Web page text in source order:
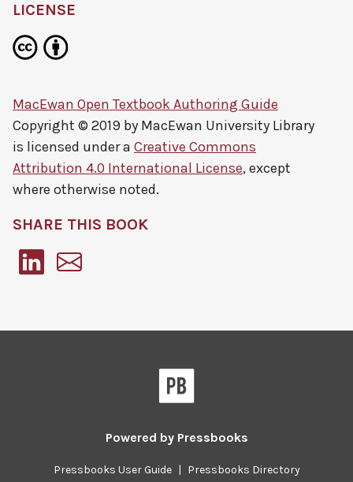
LICENSE
MacEwan Open Textbook Authoring Guide
Copyright © 2019 by MacEwan University Library
is licensed under a Creative Commons
Attribution 4.0 International License, except
where otherwise noted.
SHARE THIS BOOK
Powered by Pressbooks
Pressbooks User Guide | Pressbooks Directory